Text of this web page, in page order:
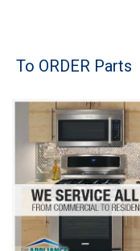
Brands
Washer Repair
Dryer Repair
Refrigerator Repair
Oven Repair
To ORDER Parts